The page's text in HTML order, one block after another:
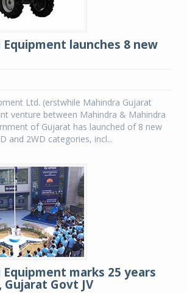
Equipment launches 8 new
Ltd. (erstwhile Mahindra Gujarat
venture between Mahindra & Mahindra
of Gujarat has launched of 8 new
and 2WD categories, incl...
Equipment marks 25 years
Govt JV